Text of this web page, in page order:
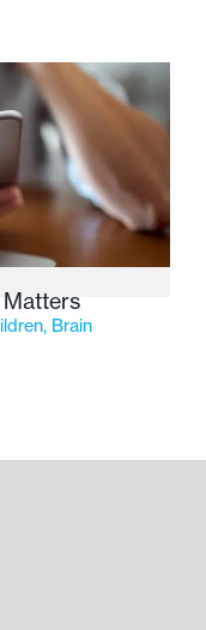
Brain